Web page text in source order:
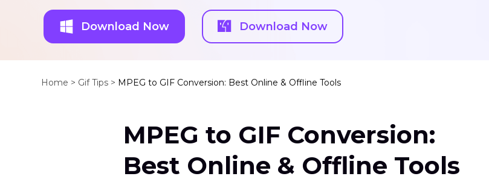
Download Now Download Now
Home > Gif Tips > MPEG to GIF Conversion: Best Online & Offline Tools
MPEG to GIF Conversion:
Best Online & Offline Tools